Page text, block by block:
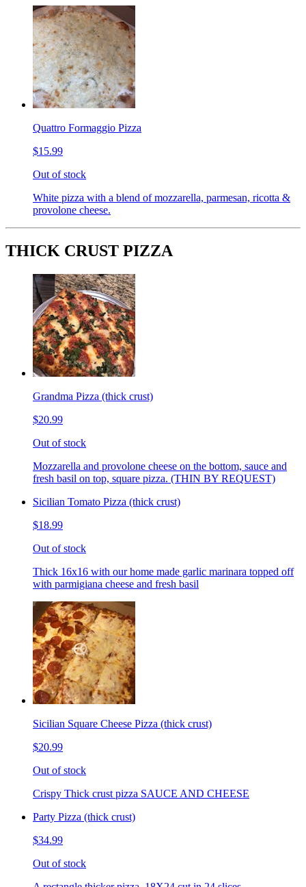
Quattro Formaggio Pizza
$15.99
Out of stock
White pizza with a blend of mozzarella, parmesan, ricotta &
provolone cheese.
THICK CRUST PIZZA
Grandma Pizza (thick crust)
$20.99
Out of stock
Mozzarella and provolone cheese on the bottom, sauce and
fresh basil on top, square pizza. (THIN BY REQUEST)
Sicilian Tomato Pizza (thick crust)
$18.99
Out of stock
Thick 16x16 with our home made garlic marinara topped off
with parmigiana cheese and fresh basil
Sicilian Square Cheese Pizza (thick crust)
$20.99
Out of stock
Crispy Thick crust pizza SAUCE AND CHEESE
Party Pizza (thick crust)
$34.99
Out of stock